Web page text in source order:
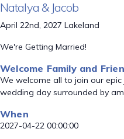
Natalya & Jacob
April 22nd, 2027 Lakeland
We're Getting Married!
Welcome Family and
We welcome all to join our
wedding day surrounded by
When
2027-04-22 00:00:00